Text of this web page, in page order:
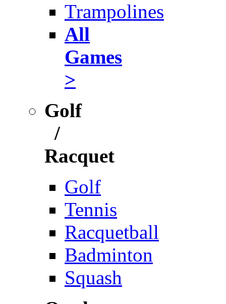
Trampolines
All
Games
>
Golf
/
Racquet
Golf
Tennis
Racquetball
Badminton
Squash